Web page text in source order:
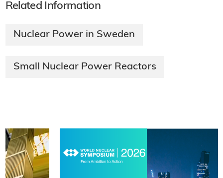
Related Information
Nuclear Power in Sweden
Small Nuclear Power Reactors